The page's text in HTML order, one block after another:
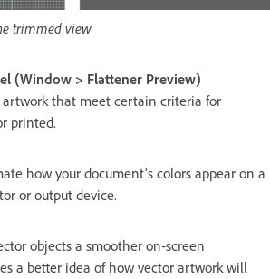
trimmed view
(Window > Flattener Preview)
that meet certain criteria for
printed.
how your document’s colors appear on a
or output device.
objects a smoother on‑screen
a better idea of how vector artwork will